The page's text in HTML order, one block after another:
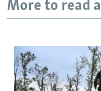
More to read